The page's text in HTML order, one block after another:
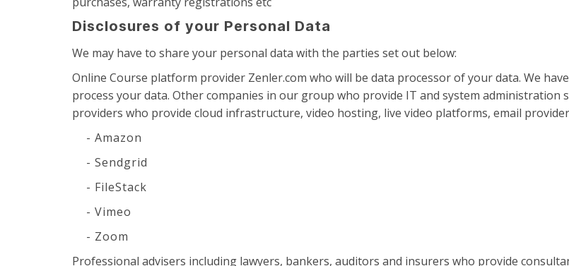
Disclosures of your Personal Data
We may have to share your personal data with the parties set out below:
Online Course platform provider Zenler.com who will be data processor of your data. We
process your data. Other companies in our group who provide IT and system administration
providers who provide cloud infrastructure, video hosting, live video platforms, email
- Amazon
- Sendgrid
- FileStack
- Vimeo
- Zoom
Professional advisers including lawyers, bankers, auditors and insurers who provide